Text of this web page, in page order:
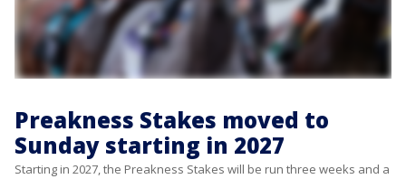
Preakness Stakes moved to
Sunday starting in 2027
Starting in 2027, the Preakness Stakes will be run three weeks and a